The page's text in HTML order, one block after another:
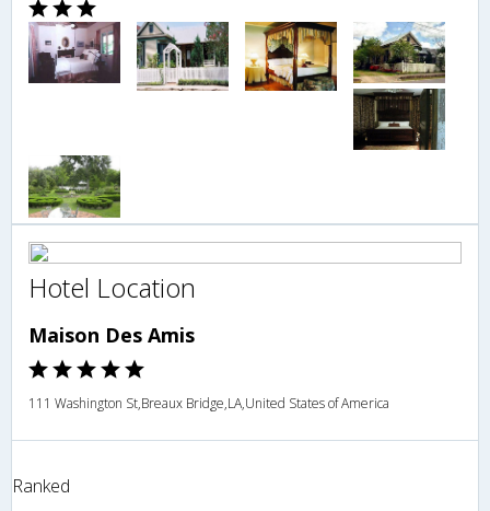
Hotel Location
Maison Des Amis
111 Washington St,Breaux Bridge,LA,United States of America
Ranked